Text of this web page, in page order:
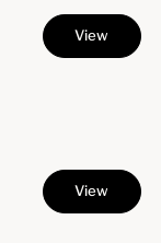
View
View